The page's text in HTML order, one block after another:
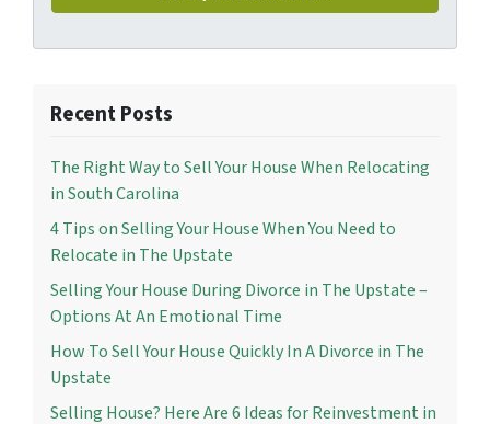
Recent Posts
The Right Way to Sell Your House When Relocating
in South Carolina
4 Tips on Selling Your House When You Need to
Relocate in The Upstate
Selling Your House During Divorce in The Upstate –
Options At An Emotional Time
How To Sell Your House Quickly In A Divorce in The
Upstate
Selling House? Here Are 6 Ideas for Reinvestment in